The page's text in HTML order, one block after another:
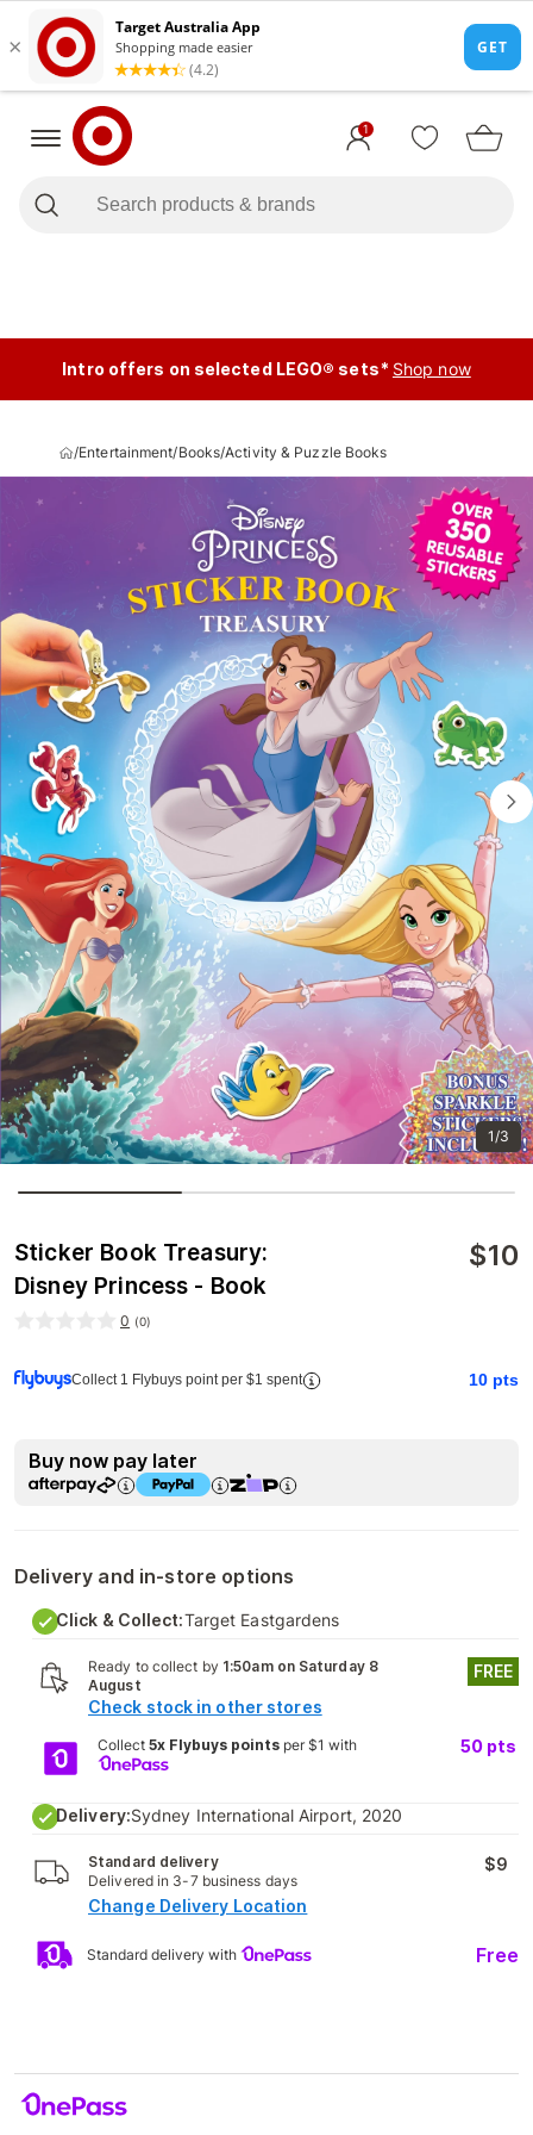
1
Intro offers on selected LEGO® sets* Shop now
/Entertainment/Books/Activity & Puzzle Books
1/3
Sticker Book Treasury:
Disney Princess - Book
$10
0 (0)
Collect 1 Flybuys point per $1 spent 10 pts
Buy now pay later
Delivery and in-store options
Click & Collect:Target Eastgardens
Ready to collect by 1:50am on Saturday 8
August
Check stock in other stores
FREE
Collect 5x Flybuys pointsper $1 with 50 pts
Delivery:Sydney International Airport, 2020
Standard delivery
Delivered in 3-7 business days
$9
Change Delivery Location
Standard delivery with Free